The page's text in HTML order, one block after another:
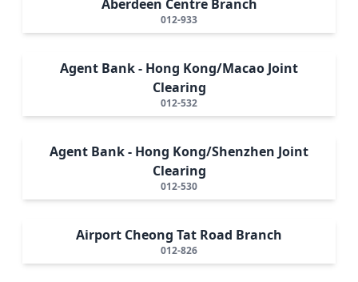
Aberdeen Centre Branch
012-933
Agent Bank - Hong Kong/Macao Joint
Clearing
012-532
Agent Bank - Hong Kong/Shenzhen Joint
Clearing
012-530
Airport Cheong Tat Road Branch
012-826